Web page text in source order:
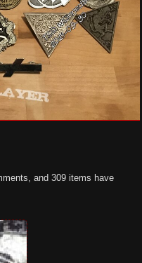
and 309 items have